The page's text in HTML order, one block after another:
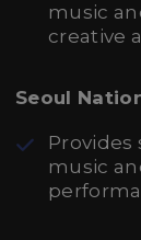
music
creative
Seoul
Provides
music